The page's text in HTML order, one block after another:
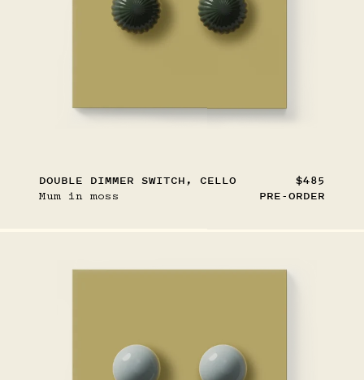
DOUBLE DIMMER SWITCH, CELLO
$485
Mum in moss
PRE-ORDER